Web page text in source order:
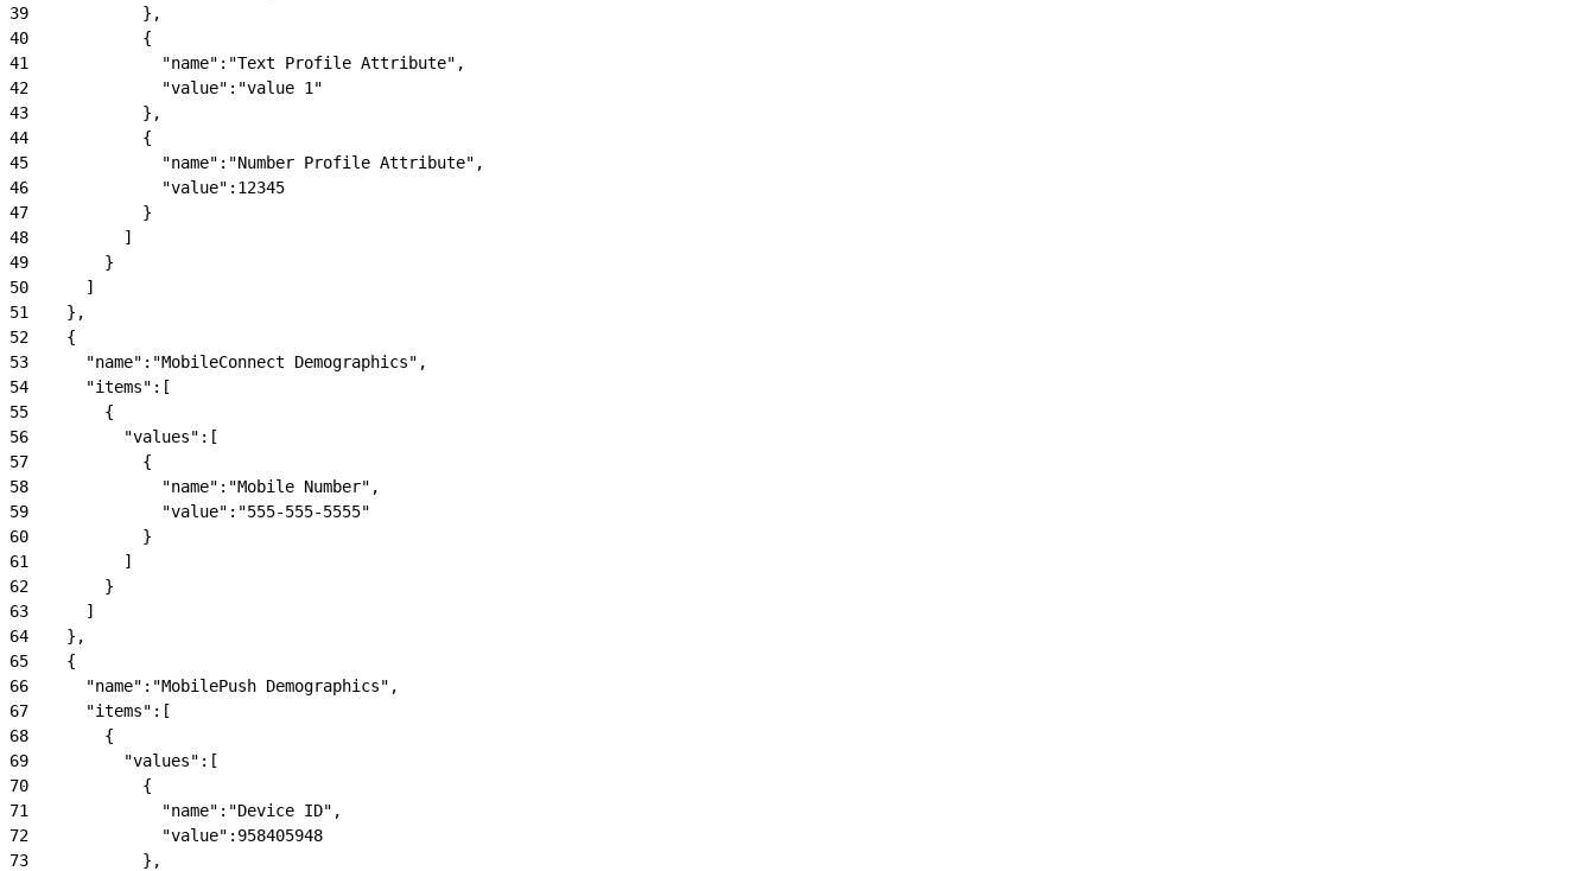
39
            },
40
            {
41
              "name":"Text Profile Attribute",
42
              "value":"value 1"
43
            },
44
            {
45
              "name":"Number Profile Attribute",
46
              "value":12345
47
            }
48
          ]
49
        }
50
      ]
51
    },
52
    {
53
      "name":"MobileConnect Demographics",
54
      "items":[
55
        {
56
          "values":[
57
            {
58
              "name":"Mobile Number",
59
              "value":"555-555-5555"
60
            }
61
          ]
62
        }
63
      ]
64
    },
65
    {
66
      "name":"MobilePush Demographics",
67
      "items":[
68
        {
69
          "values":[
70
            {
71
              "name":"Device ID",
72
              "value":958405948
73
            },